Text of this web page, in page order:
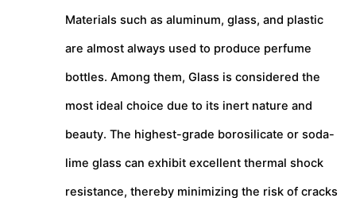
Materials such as aluminum, glass, and plastic
are almost always used to produce perfume
bottles. Among them, Glass is considered the
most ideal choice due to its inert nature and
beauty. The highest-grade borosilicate or soda-
lime glass can exhibit excellent thermal shock
resistance, thereby minimizing the risk of cracks